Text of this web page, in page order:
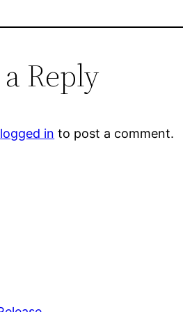
Reply
logged in to post a comment.